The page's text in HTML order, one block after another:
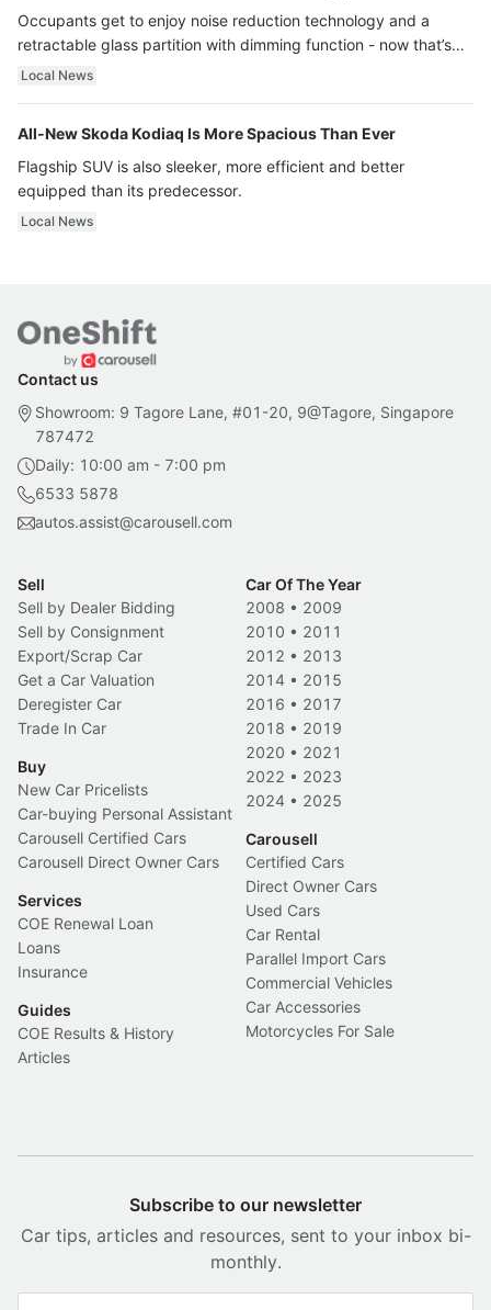
Occupants get to enjoy noise reduction technology and a
retractable glass partition with dimming function - now that’s
ultra luxury.
Local News
All-New Skoda Kodiaq Is More Spacious Than Ever
Flagship SUV is also sleeker, more efficient and better
equipped than its predecessor.
Local News
Contact us
Showroom: 9 Tagore Lane, #01-20, 9@Tagore, Singapore
787472
Daily: 10:00 am - 7:00 pm
6533 5878
autos.assist@carousell.com
Sell
Sell by Dealer Bidding
Sell by Consignment
Export/Scrap Car
Get a Car Valuation
Deregister Car
Trade In Car
Buy
New Car Pricelists
Car-buying Personal Assistant
Carousell Certified Cars
Carousell Direct Owner Cars
Services
COE Renewal Loan
Loans
Insurance
Guides
COE Results & History
Articles
Car Of The Year
2008 • 2009
2010 • 2011
2012 • 2013
2014 • 2015
2016 • 2017
2018 • 2019
2020 • 2021
2022 • 2023
2024 • 2025
Carousell
Certified Cars
Direct Owner Cars
Used Cars
Car Rental
Parallel Import Cars
Commercial Vehicles
Car Accessories
Motorcycles For Sale
Subscribe to our newsletter
Car tips, articles and resources, sent to your inbox bi-
monthly.